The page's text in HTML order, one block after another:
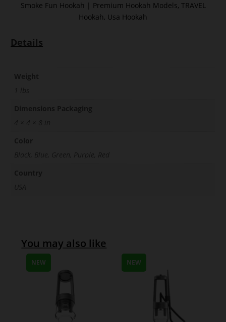
Smoke Fun Hookah | Premium Hookah Models, TRAVEL
Hookah, Usa Hookah
Details
You may also like
NEW NEW